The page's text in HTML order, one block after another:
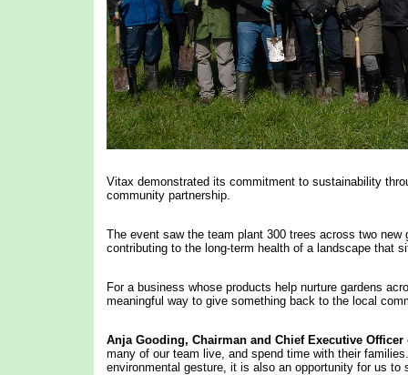
Vitax demonstrated its commitment to sustainability
community partnership.
The event saw the team plant 300 trees across two
contributing to the long-term health of a landscape that
For a business whose products help nurture gardens
meaningful way to give something back to the local
Anja Gooding, Chairman and Chief Executive Officer
many of our team live, and spend time with their
environmental gesture, it is also an opportunity for us